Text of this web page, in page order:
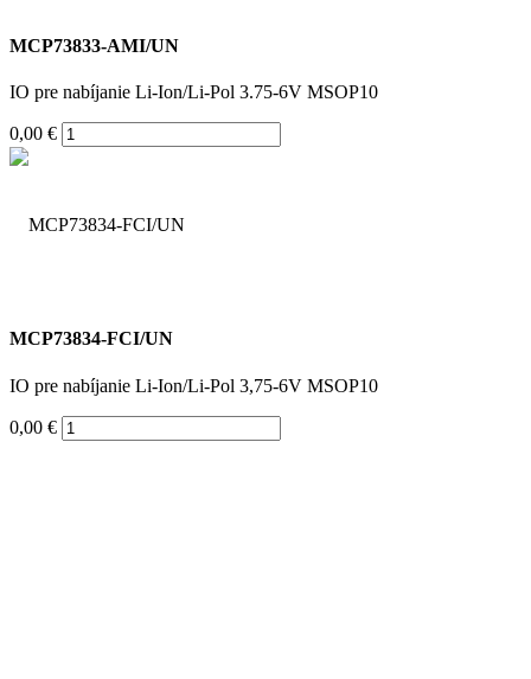
MCP73833-AMI/UN
IO pre nabíjanie Li-Ion/Li-Pol 3.75-6V MSOP10
0,00 €
MCP73834-FCI/UN
IO pre nabíjanie Li-Ion/Li-Pol 3,75-6V MSOP10
0,00 €